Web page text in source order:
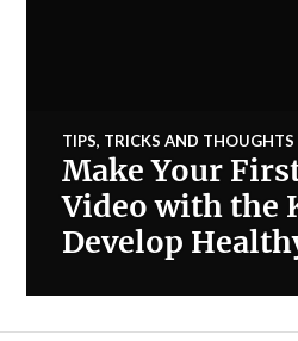
TIPS, TRICKS AND THOUGHTS
Make Your
Video with the
Develop